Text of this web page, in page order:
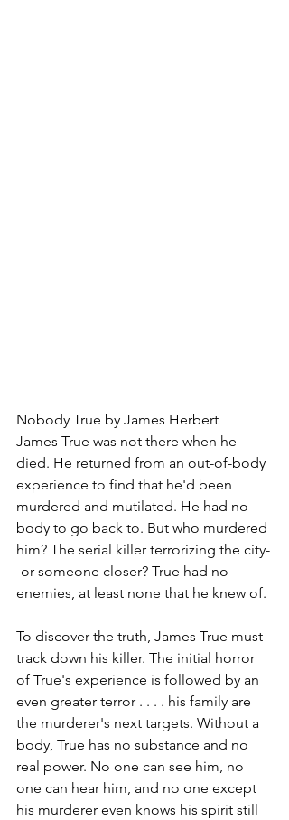
Nobody True by James Herbert
James True was not there when he
died. He returned from an out-of-body
experience to find that he'd been
murdered and mutilated. He had no
body to go back to. But who murdered
him? The serial killer terrorizing the city-
-or someone closer? True had no
enemies, at least none that he knew of.
To discover the truth, James True must
track down his killer. The initial horror
of True's experience is followed by an
even greater terror . . . . his family are
the murderer's next targets. Without a
body, True has no substance and no
real power. No one can see him, no
one can hear him, and no one except
his murderer even knows his spirit still